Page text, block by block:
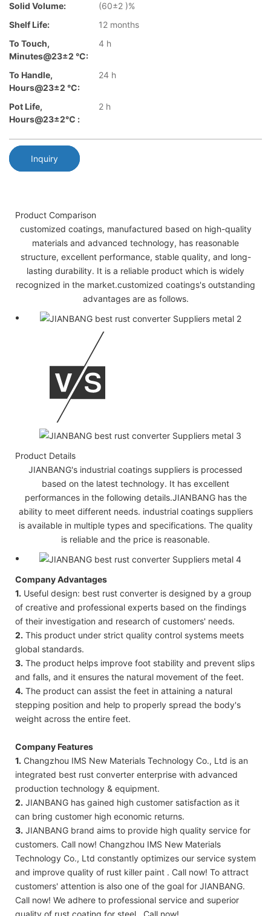
Solid Volume:
(60±2 )%
Shelf Life:
12 months
To Touch,
Minutes@23±2 °C:
4 h
To Handle,
Hours@23±2 °C:
24 h
Pot Life,
Hours@23±2℃ :
2 h
Inquiry
Product Comparison
customized coatings, manufactured based on high-quality
materials and advanced technology, has reasonable
structure, excellent performance, stable quality, and long-
lasting durability. It is a reliable product which is widely
recognized in the market.customized coatings's outstanding
advantages are as follows.
Product Details
JIANBANG's industrial coatings suppliers is processed
based on the latest technology. It has excellent
performances in the following details.JIANBANG has the
ability to meet different needs. industrial coatings suppliers
is available in multiple types and specifications. The quality
is reliable and the price is reasonable.
Company Advantages
1. Useful design: best rust converter is designed by a group
of creative and professional experts based on the findings
of their investigation and research of customers' needs.
2. This product under strict quality control systems meets
global standards.
3. The product helps improve foot stability and prevent slips
and falls, and it ensures the natural movement of the feet.
4. The product can assist the feet in attaining a natural
stepping position and help to properly spread the body's
weight across the entire feet.
Company Features
1. Changzhou IMS New Materials Technology Co., Ltd is an
integrated best rust converter enterprise with advanced
production technology & equipment.
2. JIANBANG has gained high customer satisfaction as it
can bring customer high economic returns.
3. JIANBANG brand aims to provide high quality service for
customers. Call now! Changzhou IMS New Materials
Technology Co., Ltd constantly optimizes our service system
and improve quality of rust killer paint . Call now! To attract
customers' attention is also one of the goal for JIANBANG.
Call now! We adhere to professional service and superior
quality of rust coating for steel . Call now!